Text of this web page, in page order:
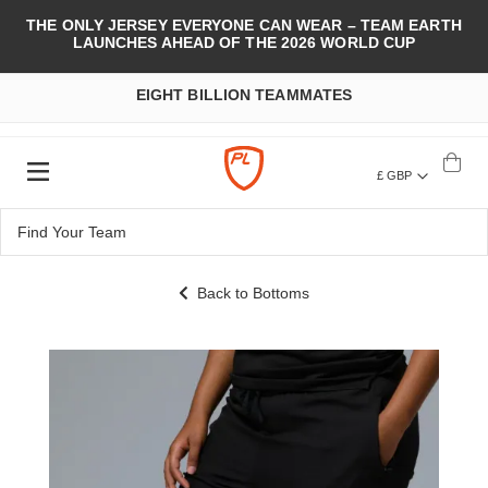
THE ONLY JERSEY EVERYONE CAN WEAR – TEAM EARTH
LAUNCHES AHEAD OF THE 2026 WORLD CUP
EIGHT BILLION TEAMMATES
£ GBP
Back to Bottoms